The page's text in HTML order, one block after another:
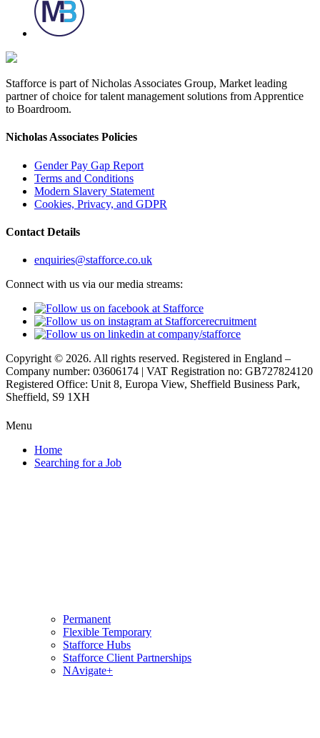
Stafforce is part of Nicholas Associates Group, Market leading
partner of choice for talent management solutions from Apprentice
to Boardroom.
Nicholas Associates Policies
Gender Pay Gap Report
Terms and Conditions
Modern Slavery Statement
Cookies, Privacy, and GDPR
Contact Details
enquiries@stafforce.co.uk
Connect with us via our media streams:
Copyright © 2026. All rights reserved. Registered in England –
Company number: 03606174 | VAT Registration no: GB727824120
Registered Office: Unit 8, Europa View, Sheffield Business Park,
Sheffield, S9 1XH
Menu
Home
Searching for a Job
Permanent
Flexible Temporary
Stafforce Hubs
Stafforce Client Partnerships
NAvigate+